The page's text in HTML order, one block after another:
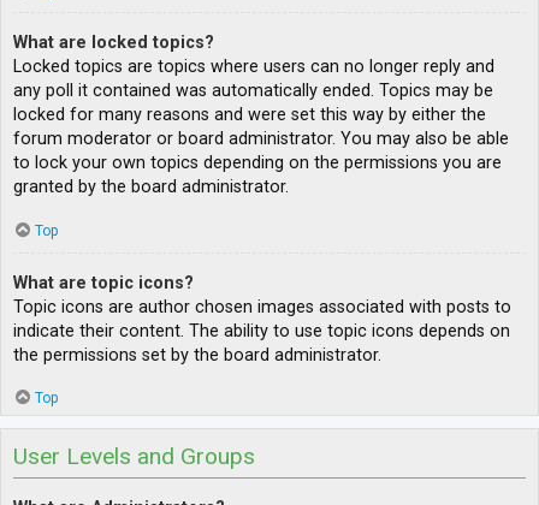
What are locked topics?
Locked topics are topics where users can no longer reply and
any poll it contained was automatically ended. Topics may be
locked for many reasons and were set this way by either the
forum moderator or board administrator. You may also be able
to lock your own topics depending on the permissions you are
granted by the board administrator.
Top
What are topic icons?
Topic icons are author chosen images associated with posts to
indicate their content. The ability to use topic icons depends on
the permissions set by the board administrator.
Top
User Levels and Groups